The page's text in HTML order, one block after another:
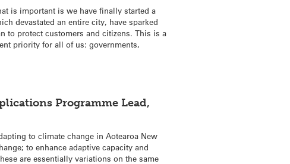
is important is we have finally started a
devastated an entire city, have sparked
to protect customers and citizens. This is a
priority for all of us: governments,
Programme Lead,
to climate change in Aotearoa New
to enhance adaptive capacity and
are essentially variations on the same